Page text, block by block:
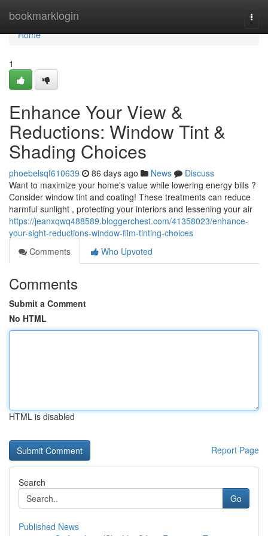
bookmarklogin
Home
Home
1
Enhance Your View &
Reductions: Window Tint &
Shading Choices
phoebelsqf610639 86 days ago News
Discuss
Want to maximize your home's value while lowering energy bills ?
Consider window tint and coating! These treatments can reduce
harmful sunlight , protecting your interiors and lessening your air
https://jeanxqwq488589.bloggerchest.com/41358023/enhance-
your-sight-reductions-window-film-tinting-choices
Comments
Who Upvoted
Comments
Submit a Comment
No HTML
HTML is disabled
Report Page
Search
Go
Published News